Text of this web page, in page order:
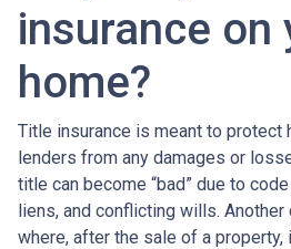
insurance on
home?
Title insurance is meant to protect
lenders from any damages or
title can become “bad” due to
liens, and conflicting wills.
where, after the sale of a property,